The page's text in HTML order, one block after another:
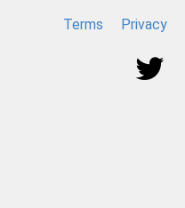
Terms
Privacy